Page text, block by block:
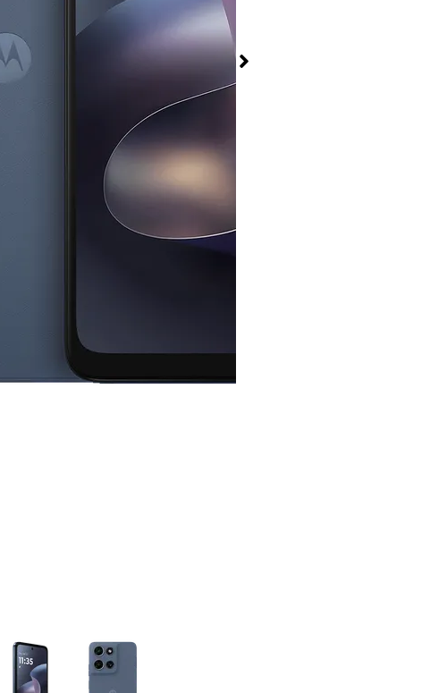
of small thumbnails. Selecting a thumbnail will change the main image in the